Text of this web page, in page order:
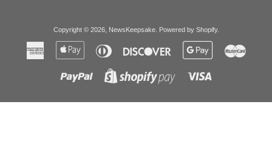
Copyright © 2026, NewsKeepsake. Powered by Shopify.
American
Express
Apple
Diners
Club
Discover
Google
Paypal
Shopify